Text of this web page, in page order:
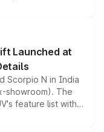
high-performance
latest
Launched at
Scorpio N in India
showroom). The
feature list with a
Level 2 ADAS